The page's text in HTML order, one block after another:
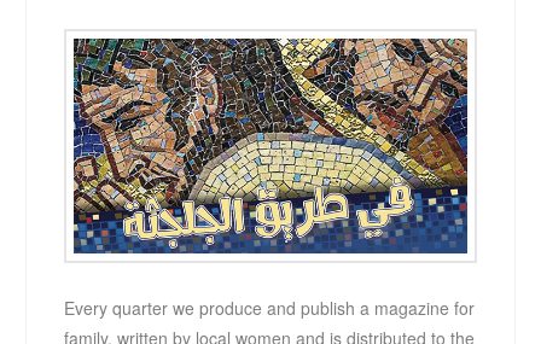
Every quarter we produce and publish a magazine for
family, written by local women and is distributed to the